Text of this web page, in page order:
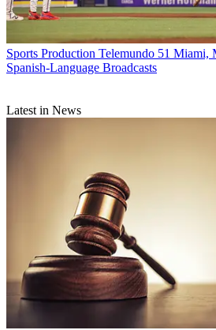
Sports Production Telemundo 51 Miami,
Spanish-Language Broadcasts
Latest in News